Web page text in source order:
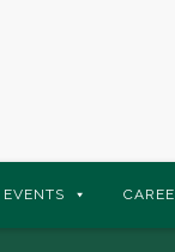
EVENTS